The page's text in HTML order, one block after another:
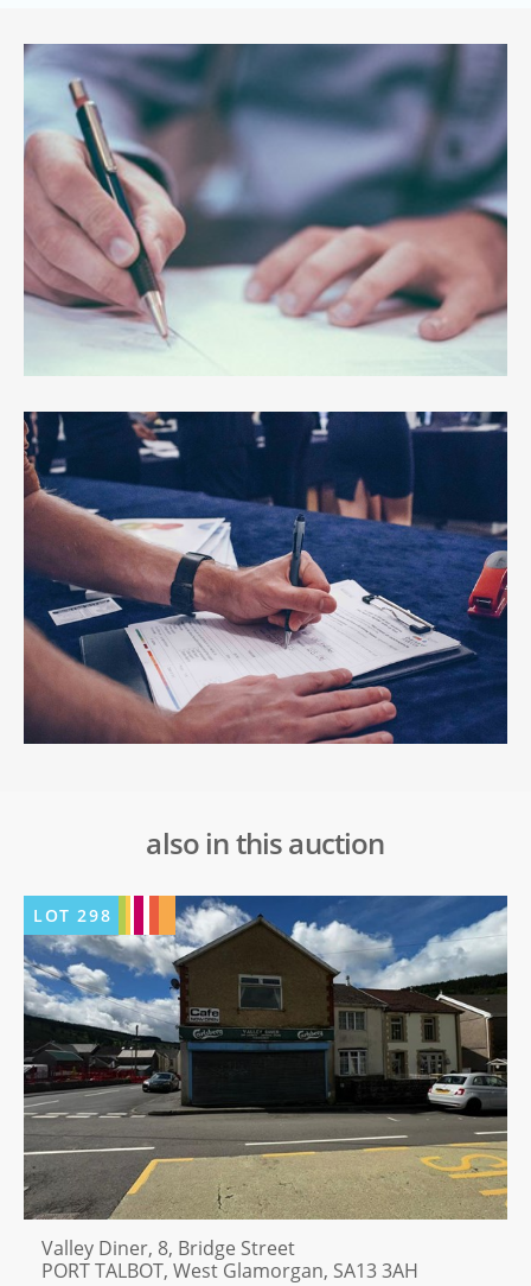
also in this auction
LOT298
Valley Diner, 8, Bridge Street
PORT TALBOT, West Glamorgan, SA13 3AH